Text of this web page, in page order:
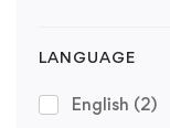
LANGUAGE
English (2)